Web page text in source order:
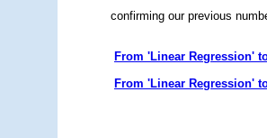
confirming our previous
From 'Linear Regression'
From 'Linear Regression'